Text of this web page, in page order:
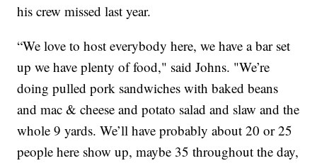
his crew missed last year.
“We love to host everybody here, we have a bar set
up we have plenty of food," said Johns. "We’re
doing pulled pork sandwiches with baked beans
and mac & cheese and potato salad and slaw and the
whole 9 yards. We’ll have probably about 20 or 25
people here show up, maybe 35 throughout the day,